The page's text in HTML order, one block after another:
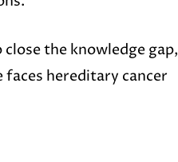
the knowledge gap,
hereditary cancer